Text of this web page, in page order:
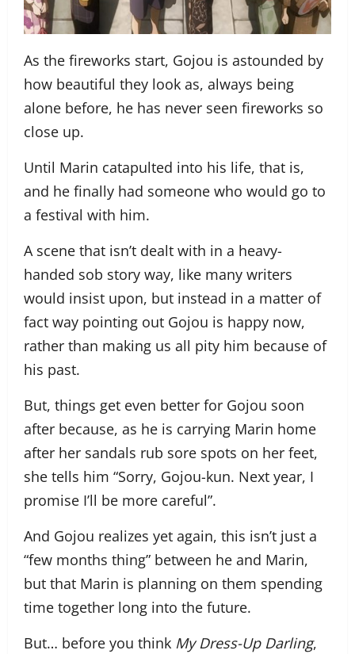
As the fireworks start, Gojou is astounded by
how beautiful they look as, always being
alone before, he has never seen fireworks so
close up.
Until Marin catapulted into his life, that is,
and he finally had someone who would go to
a festival with him.
A scene that isn’t dealt with in a heavy-
handed sob story way, like many writers
would insist upon, but instead in a matter of
fact way pointing out Gojou is happy now,
rather than making us all pity him because of
his past.
But, things get even better for Gojou soon
after because, as he is carrying Marin home
after her sandals rub sore spots on her feet,
she tells him “Sorry, Gojou-kun. Next year, I
promise I’ll be more careful”.
And Gojou realizes yet again, this isn’t just a
“few months thing” between he and Marin,
but that Marin is planning on them spending
time together long into the future.
But… before you think My Dress-Up Darling,